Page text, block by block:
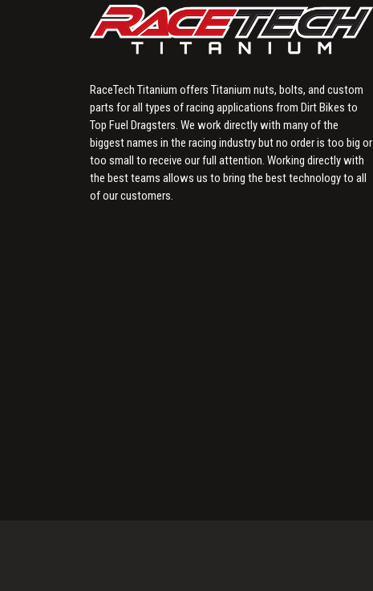
RaceTech Titanium offers Titanium nuts, bolts, and custom
parts for all types of racing applications from Dirt Bikes to
Top Fuel Dragsters. We work directly with many of the
biggest names in the racing industry but no order is too big or
too small to receive our full attention. Working directly with
the best teams allows us to bring the best technology to all
of our customers.